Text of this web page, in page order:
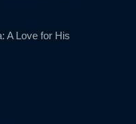
A Love for His